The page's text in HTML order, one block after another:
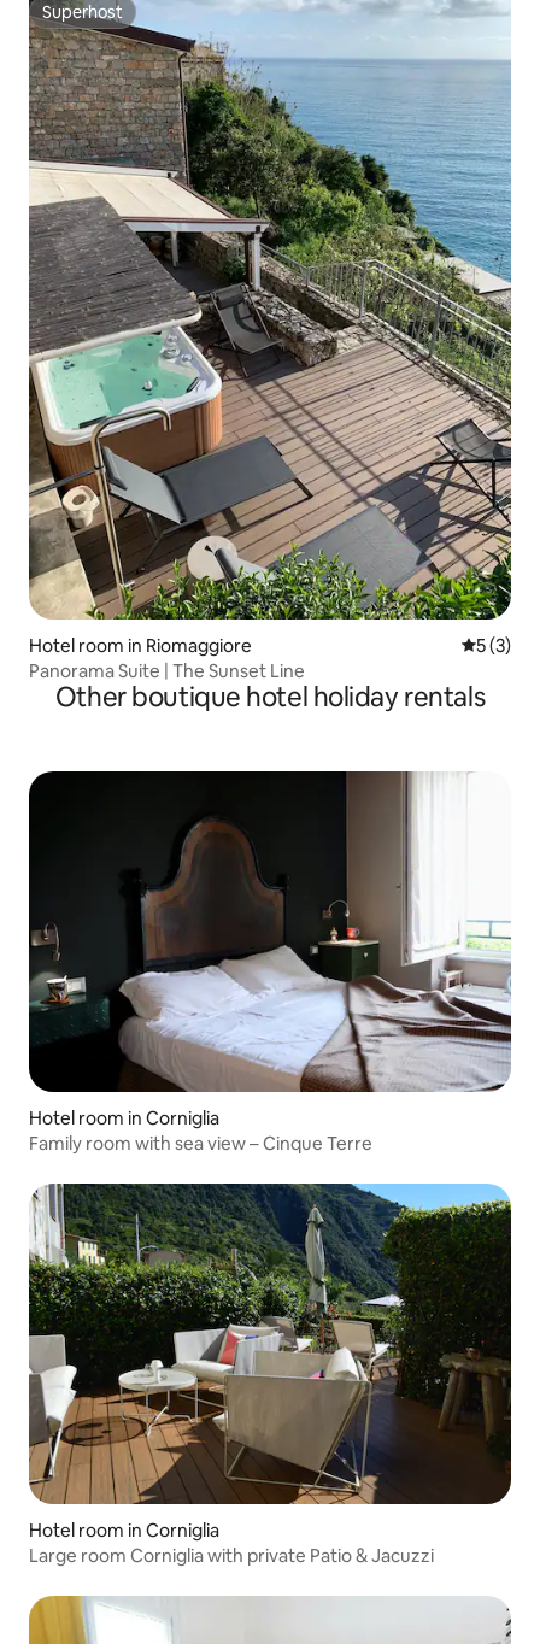
Superhost
Superhost
Hotel room in Riomaggiore 5 out of
5 (3)
Panorama Suite | The Sunset Line
Other boutique hotel holiday rentals
Hotel room in Corniglia
Family room with sea view – Cinque Terre
Hotel room in Corniglia
Large room Corniglia with private Patio & Jacuzzi